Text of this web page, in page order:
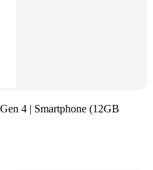
4 | Smartphone (12GB